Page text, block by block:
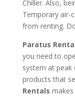
Chiller. Also,
Temporary air-
from renting.
Paratus
you need to
system at peak
products that
Rentals makes